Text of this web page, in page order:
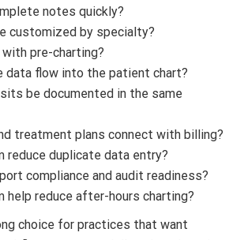
notes quickly?
customized by specialty?
pre-charting?
data flow into the patient chart?
be documented in the same
treatment plans connect with billing?
reduce duplicate data entry?
compliance and audit readiness?
help reduce after-hours charting?
choice for practices that want